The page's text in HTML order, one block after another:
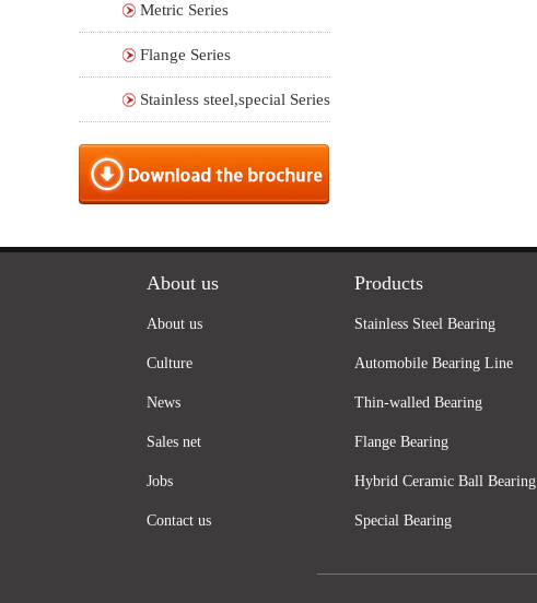
Metric Series
Flange Series
Stainless steel,special Series
About us
About us
Culture
News
Sales net
Jobs
Contact us
Products
Stainless Steel Bearing
Automobile Bearing Line
Thin-walled Bearing
Flange Bearing
Hybrid Ceramic Ball Bearing
Special Bearing